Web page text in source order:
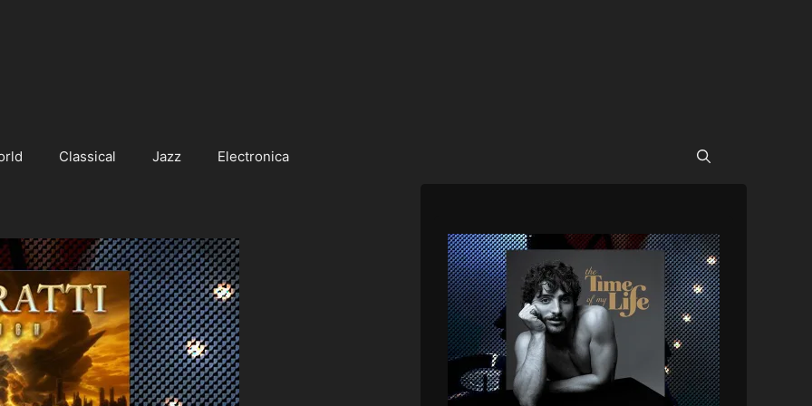
Classical Jazz Electronica